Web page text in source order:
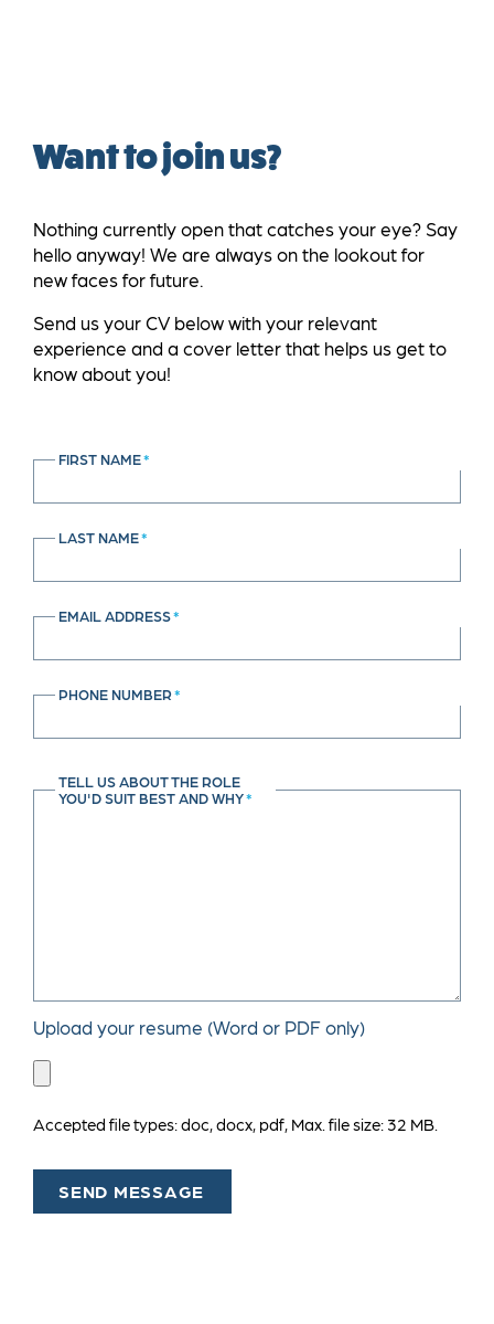
Want to join us?
Nothing currently open that catches your eye? Say
hello anyway! We are always on the lookout for
new faces for future.
Send us your CV below with your relevant
experience and a cover letter that helps us get to
know about you!
FIRST NAME*
LAST NAME*
EMAIL ADDRESS*
PHONE NUMBER*
TELL US ABOUT THE ROLE
YOU'D SUIT BEST AND WHY*
Upload your resume (Word or PDF only)
Accepted file types: doc, docx, pdf, Max. file size: 32 MB.
SEND MESSAGE